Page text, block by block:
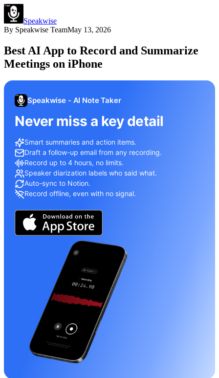
Speakwise
By Speakwise TeamMay 13, 2026
Best AI App to Record and Summarize
Meetings on iPhone
Speakwise - AI Note Taker
Never miss a key detail
Smart summaries and action items.
Draft a follow-up email from any recording.
Record up to 4 hours, no limits.
Speaker diarization labels who said what.
Auto-sync to Notion.
Record offline, even with no signal.